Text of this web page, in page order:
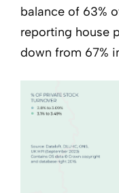
balance of 63%
reporting house
down from 67%